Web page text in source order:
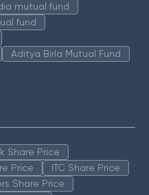
mutual fund
fund
Aditya Birla Mutual Fund
Share Price
Price
ITC Share Price
Share Price